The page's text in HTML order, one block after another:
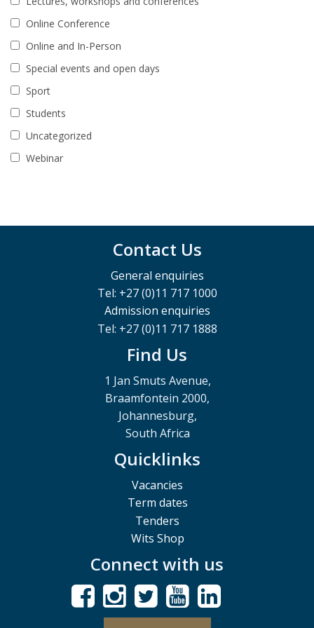
Online Conference
Online and In-Person
Special events and open days
Sport
Students
Uncategorized
Webinar
Contact Us
General enquiries
Tel: +27 (0)11 717 1000
Admission enquiries
Tel: +27 (0)11 717 1888
Find Us
1 Jan Smuts Avenue,
Braamfontein 2000,
Johannesburg,
South Africa
Quicklinks
Vacancies
Term dates
Tenders
Wits Shop
Connect with us